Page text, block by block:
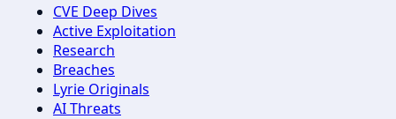
CVE Deep Dives
Active Exploitation
Research
Breaches
Lyrie Originals
AI Threats